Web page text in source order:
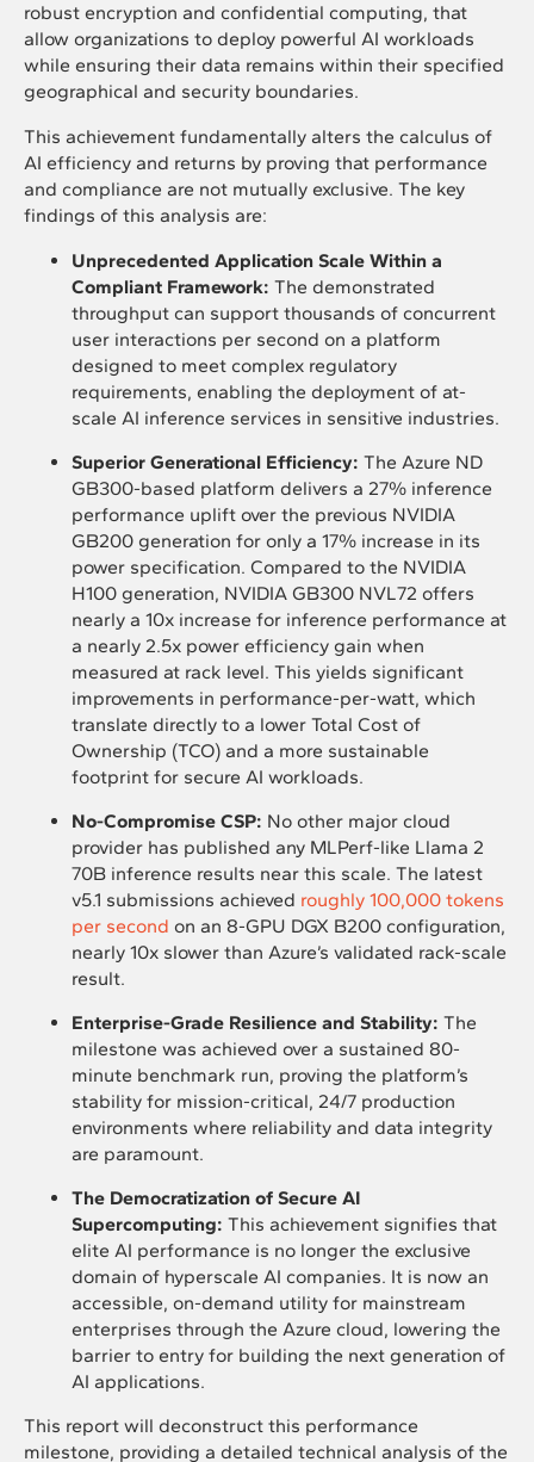
robust encryption and confidential computing, that
allow organizations to deploy powerful AI workloads
while ensuring their data remains within their specified
geographical and security boundaries.
This achievement fundamentally alters the calculus of
AI efficiency and returns by proving that performance
and compliance are not mutually exclusive. The key
findings of this analysis are:
Unprecedented Application Scale Within a
Compliant Framework: The demonstrated
throughput can support thousands of concurrent
user interactions per second on a platform
designed to meet complex regulatory
requirements, enabling the deployment of at-
scale AI inference services in sensitive industries.
Superior Generational Efficiency: The Azure ND
GB300-based platform delivers a 27% inference
performance uplift over the previous NVIDIA
GB200 generation for only a 17% increase in its
power specification. Compared to the NVIDIA
H100 generation, NVIDIA GB300 NVL72 offers
nearly a 10x increase for inference performance at
a nearly 2.5x power efficiency gain when
measured at rack level. This yields significant
improvements in performance-per-watt, which
translate directly to a lower Total Cost of
Ownership (TCO) and a more sustainable
footprint for secure AI workloads.
No-Compromise CSP: No other major cloud
provider has published any MLPerf-like Llama 2
70B inference results near this scale. The latest
v5.1 submissions achieved roughly 100,000 tokens
per second on an 8-GPU DGX B200 configuration,
nearly 10x slower than Azure’s validated rack-scale
result.
Enterprise-Grade Resilience and Stability: The
milestone was achieved over a sustained 80-
minute benchmark run, proving the platform’s
stability for mission-critical, 24/7 production
environments where reliability and data integrity
are paramount.
The Democratization of Secure AI
Supercomputing: This achievement signifies that
elite AI performance is no longer the exclusive
domain of hyperscale AI companies. It is now an
accessible, on-demand utility for mainstream
enterprises through the Azure cloud, lowering the
barrier to entry for building the next generation of
AI applications.
This report will deconstruct this performance
milestone, providing a detailed technical analysis of the